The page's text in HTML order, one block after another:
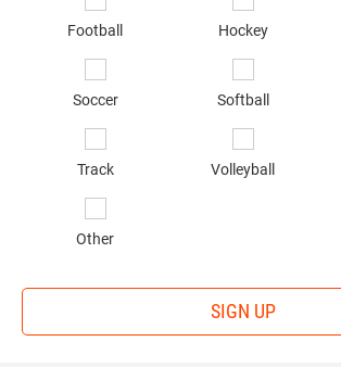
Football Hockey
Soccer Softball
Track Volleyball
Other
SIGN UP